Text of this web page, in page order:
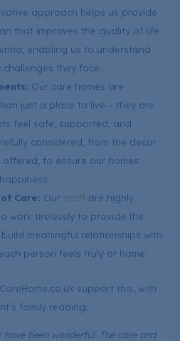
approach helps us provide
that improves the quality of life
enabling us to understand
they face.
Our care homes are
just a place to live – they are
feel safe, supported, and
considered, from the decor
offered, to ensure our homes
Care: Our staff are highly
work tirelessly to provide the
meaningful relationships with
person feels truly at home.
support this, with
family reading:
have been wonderful. The care and